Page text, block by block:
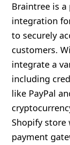
Contact Us
Braintree is
integration
to securely
customers.
integrate a
including
like PayPal
Shopify
payment